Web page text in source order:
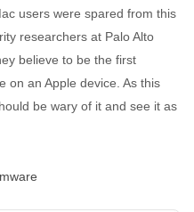
users were spared from this
researchers at Palo Alto
believe to be the first
on an Apple device. As this
be wary of it and see it as